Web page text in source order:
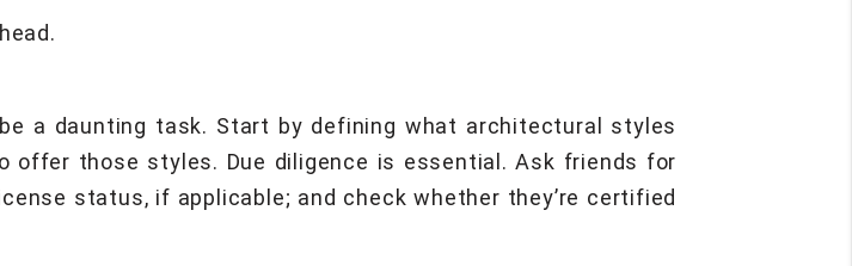
a daunting task. Start by defining what architectural styles
offer those styles. Due diligence is essential. Ask friends for
status, if applicable; and check whether they’re certified